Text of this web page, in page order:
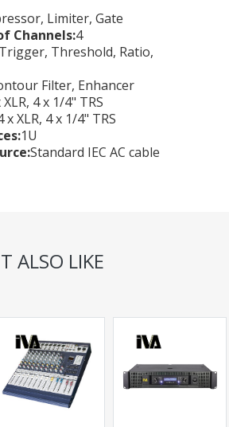
Limiter, Gate
Channels:4
Trigger, Threshold, Ratio,
Filter, Enhancer
XLR, 4 x 1/4" TRS
x XLR, 4 x 1/4" TRS
1U
Standard IEC AC cable
ALSO LIKE